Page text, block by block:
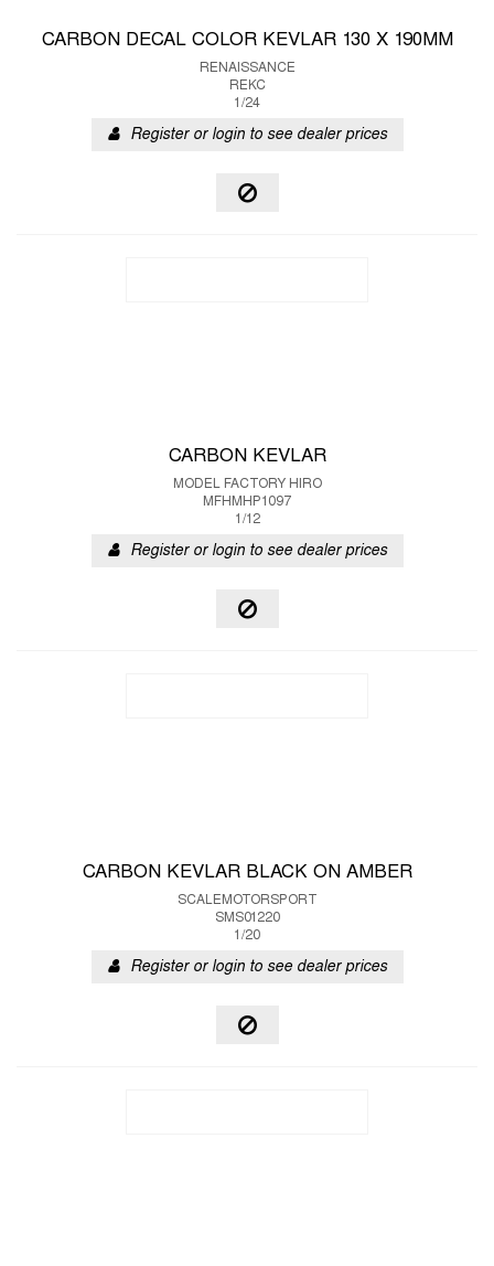
CARBON DECAL COLOR KEVLAR 130 X 190MM
RENAISSANCE
REKC
1/24
Register or login to see dealer prices
CARBON KEVLAR
MODEL FACTORY HIRO
MFHMHP1097
1/12
Register or login to see dealer prices
CARBON KEVLAR BLACK ON AMBER
SCALEMOTORSPORT
SMS01220
1/20
Register or login to see dealer prices